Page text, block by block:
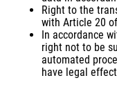
Right to the
with Article 20
In accordance
right not to be
automated
have legal